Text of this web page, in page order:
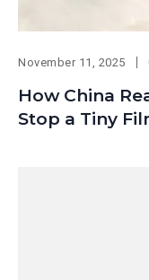
November 11, 2025
How China
Stop a Tiny